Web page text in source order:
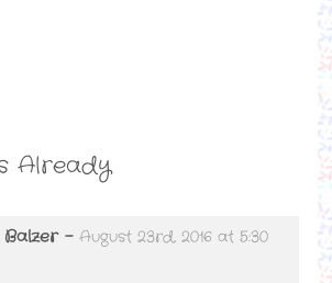
Already
- August 23rd, 2016 at 5:30